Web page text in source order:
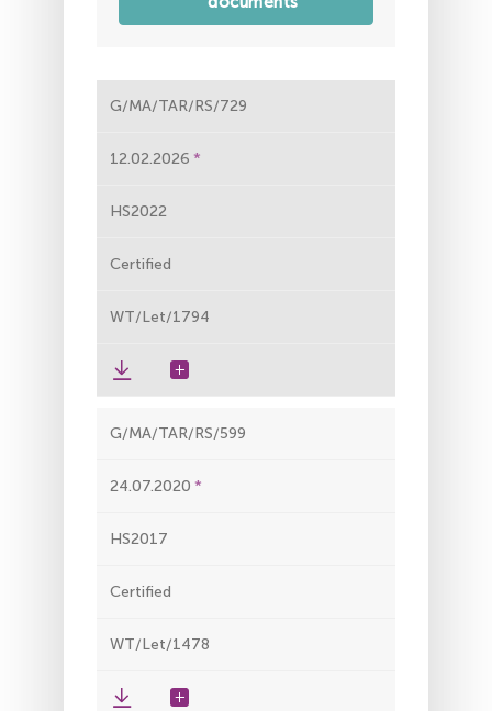
G/MA/TAR/RS/729
12.02.2026
HS2022
Certified
WT/Let/1794
G/MA/TAR/RS/599
24.07.2020
HS2017
Certified
WT/Let/1478